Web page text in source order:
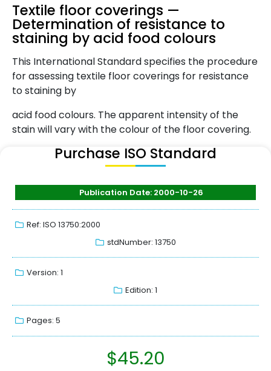
Textile floor coverings —
Determination of resistance to
staining by acid food colours
This International Standard specifies the procedure
for assessing textile floor coverings for resistance
to staining by
acid food colours. The apparent intensity of the
stain will vary with the colour of the floor covering.
Purchase ISO Standard
Publication Date: 2000-10-26
Ref: ISO 13750:2000
stdNumber: 13750
Version: 1
Edition: 1
Pages: 5
$45.20